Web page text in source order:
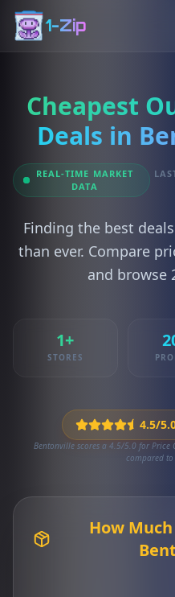
1-Zip
Cheapest
Deals in
REAL-TIME MARKET
DATA
Finding the best
than ever. Compare
and browse
1+
STORES
4.5/
Bentonville scores a 4.5/5.0 for Price
compared to
How